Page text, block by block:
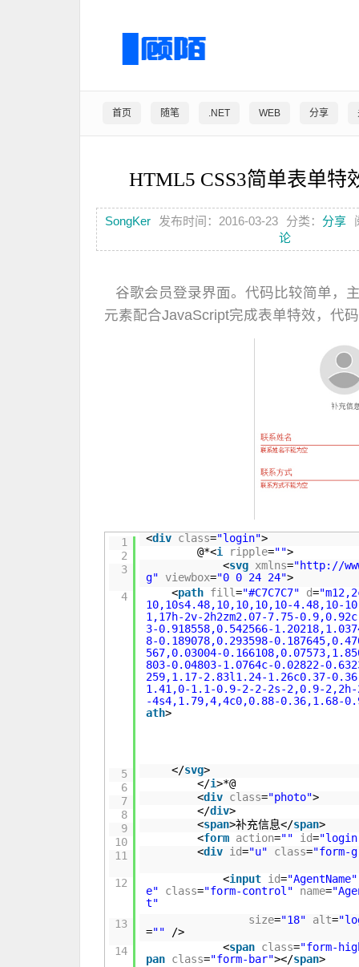
首页 随笔 .NET WEB 分享
HTML5 CSS3简单表单特
SongKer 发布时间：2016-03-23 分类： 分享
论
谷歌会员登录界面。代码比较简单，
元素配合JavaScript完成表单特效，代
1
2
3
4
5
6
7
8
9
10
11
12
13
14
<div class="login">
@*<i ripple="">
<svg xmlns="http://
g" viewbox="0 0 24 24">
<path fill="#C7C7C7" d=
10,10s4.48,10,10,10,10-4.48,10-
1,17h-2v-2h2zm2.07-7.75-
3-0.918558,0.542566-
8-0.189078,0.293598-
567,0.03004-
803-0.04803-1.0764c-0.02822-
259,1.17-2.83l1.24-1.26c0.37-
1.41,0-1.1-0.9-2-2-2s-2,0.9-
-4s4,1.79,4,4c0,0.88-0.36,1.68-
ath>
</svg>
</i>*@
<div class="photo">
</div>
<span>补充信息</span>
<form action="" id=
<div id="u" class="form-
<input id="AgentName"
e"
class="form-control" name=
t"
size="18" alt=
=""
/>
<span class="form-
pan class="form-bar"></span>